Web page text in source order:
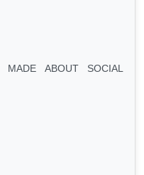
MADE ABOUT SOCIAL